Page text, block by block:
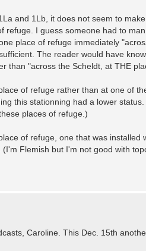
and 1Lb, it does not seem to
refuge. I guess someone had to
place of refuge immediately
The reader would have
than "across the Scheldt, at THE
of refuge rather than at one of
this stationning had a lower
places of refuge.)
of refuge, one that was
Flemish but I'm not good with
Caroline. This Dec. 15th